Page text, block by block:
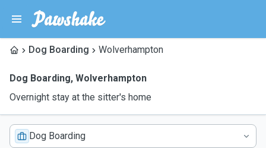
Dog Boarding Wolverhampton
Dog Boarding, Wolverhampton
Overnight stay at the sitter's home
Dog Boarding